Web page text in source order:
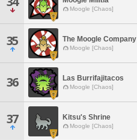
Moogle [Chaos]
35 The Moogle Company
Moogle [Chaos]
36 Las Burrifajitacos
Moogle [Chaos]
37 Kitsu's Shrine
Moogle [Chaos]